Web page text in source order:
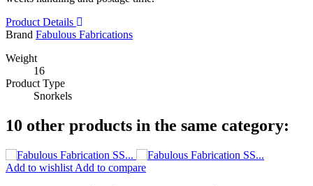
Product Details
Brand Fabulous Fabrications
Weight
16
Product Type
Snorkels
10 other products in the same category:
Add to wishlist Add to compare